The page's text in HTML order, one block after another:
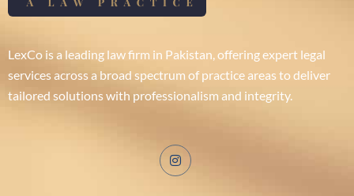
LexCo is a leading law firm in Pakistan, offering expert legal
services across a broad spectrum of practice areas to deliver
tailored solutions with professionalism and integrity.